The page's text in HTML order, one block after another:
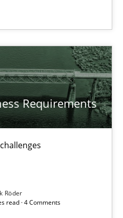
Requirements
Röder
read · 4 Comments